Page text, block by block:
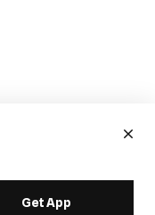
Get App